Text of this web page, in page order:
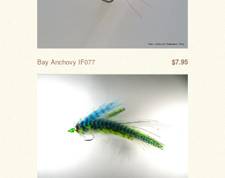
$7.95
Bay Anchovy IF077